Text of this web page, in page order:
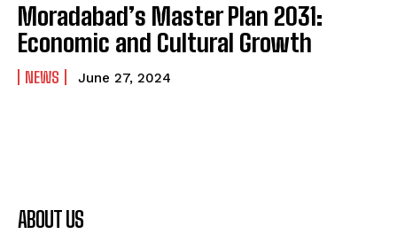
Moradabad’s Master Plan 2031:
Economic and Cultural Growth
NEWS June 27, 2024
ABOUT US